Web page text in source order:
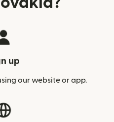
up
our website or app.